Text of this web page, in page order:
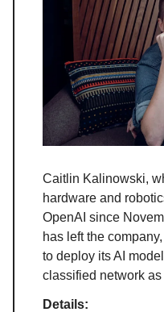
Caitlin Kalinowski,
hardware and
OpenAI since
has left the
to deploy its AI
classified network as
Details: